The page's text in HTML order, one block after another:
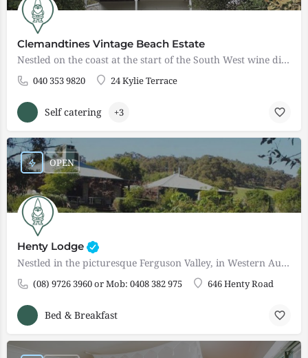
Clemandtines Vintage Beach Estate
Nestled on the coast at the start of the South West wine district of Western Australia, Clemandtines Vintage…
040 353 9820 24 Kylie Terrace
Self catering +3
Henty Lodge
Nestled in the picturesque Ferguson Valley, in Western Australia's South West, Henty Lodge is situated on 80…
(08) 9726 3960 or Mob: 0408 382 975 646 Henty Road
OPEN
Bed & Breakfast